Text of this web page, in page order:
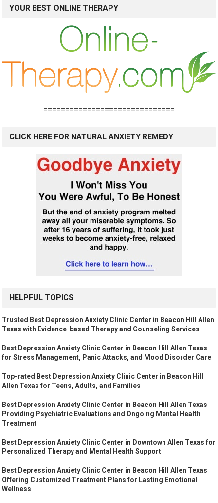
YOUR BEST ONLINE THERAPY
==============================
CLICK HERE FOR NATURAL ANXIETY REMEDY
HELPFUL TOPICS
Trusted Best Depression Anxiety Clinic Center in Beacon Hill Allen
Texas with Evidence-based Therapy and Counseling Services
Best Depression Anxiety Clinic Center in Beacon Hill Allen Texas
for Stress Management, Panic Attacks, and Mood Disorder Care
Top-rated Best Depression Anxiety Clinic Center in Beacon Hill
Allen Texas for Teens, Adults, and Families
Best Depression Anxiety Clinic Center in Beacon Hill Allen Texas
Providing Psychiatric Evaluations and Ongoing Mental Health
Treatment
Best Depression Anxiety Clinic Center in Downtown Allen Texas for
Personalized Therapy and Mental Health Support
Best Depression Anxiety Clinic Center in Beacon Hill Allen Texas
Offering Customized Treatment Plans for Lasting Emotional
Wellness